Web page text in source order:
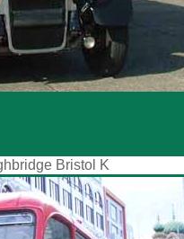
Bristol K